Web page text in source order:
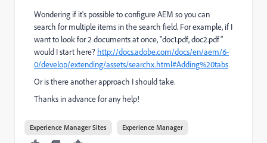
Wondering if it's possible to configure AEM so you can
search for multiple items in the search field. For example, if I
want to look for 2 documents at once, "doc1.pdf, doc2.pdf"
would I start here? http://docs.adobe.com/docs/en/aem/6-
0/develop/extending/assets/searchx.html#Adding%20tabs
Or is there another approach I should take.
Thanks in advance for any help!
Experience Manager Sites Experience Manager